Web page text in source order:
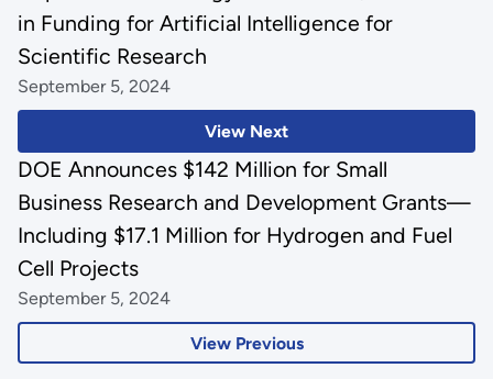
View Next
in Funding for Artificial Intelligence for
Scientific Research
September 5, 2024
View Previous
DOE Announces $142 Million for Small
Business Research and Development Grants—
Including $17.1 Million for Hydrogen and Fuel
Cell Projects
September 5, 2024